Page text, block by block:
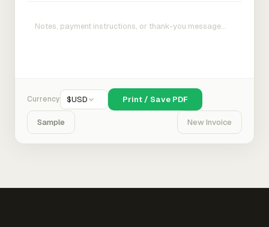
Currency $USD Print / Save PDF
Sample New Invoice